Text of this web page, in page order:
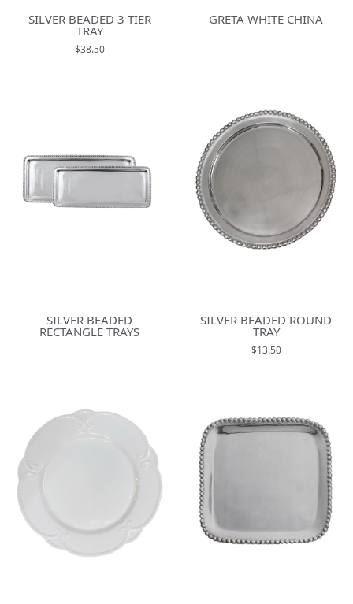
SILVER BEADED 3 TIER
TRAY
$38.50
GRETA WHITE CHINA
SILVER BEADED
RECTANGLE TRAYS
SILVER BEADED ROUND
TRAY
$13.50